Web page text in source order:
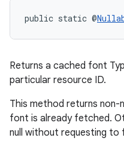
public static @
Returns a cached font
particular resource ID.
This method returns
font is already fetched.
null without requesting to